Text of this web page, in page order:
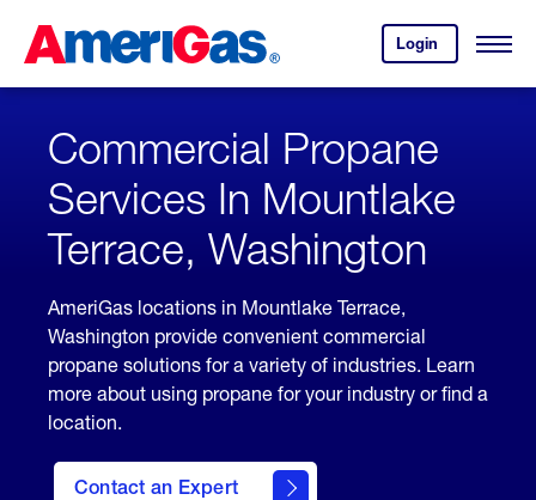
Content
Login
your
account.
Open
Skipped.
Commercial Propane
Services In Mountlake
Terrace, Washington
AmeriGas locations in Mountlake Terrace,
Washington provide convenient commercial
propane solutions for a variety of industries. Learn
more about using propane for your industry or find a
location.
Contact an Expert